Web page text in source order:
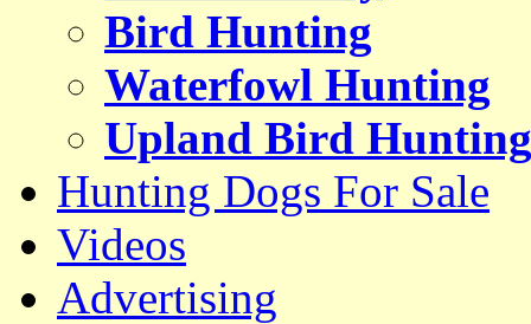
Bird Hunting
Waterfowl Hunting
Upland Bird Hunting
Hunting Dogs For Sale
Videos
Advertising